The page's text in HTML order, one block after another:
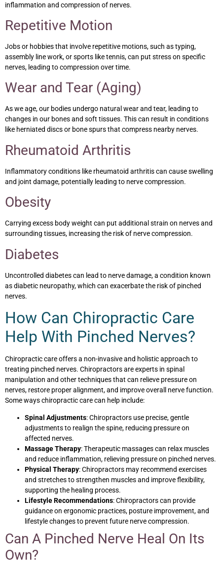
inflammation and compression of nerves.
Repetitive Motion
Jobs or hobbies that involve repetitive motions, such as typing,
assembly line work, or sports like tennis, can put stress on specific
nerves, leading to compression over time.
Wear and Tear (Aging)
As we age, our bodies undergo natural wear and tear, leading to
changes in our bones and soft tissues. This can result in conditions
like herniated discs or bone spurs that compress nearby nerves.
Rheumatoid Arthritis
Inflammatory conditions like rheumatoid arthritis can cause swelling
and joint damage, potentially leading to nerve compression.
Obesity
Carrying excess body weight can put additional strain on nerves and
surrounding tissues, increasing the risk of nerve compression.
Diabetes
Uncontrolled diabetes can lead to nerve damage, a condition known
as diabetic neuropathy, which can exacerbate the risk of pinched
nerves.
How Can Chiropractic Care
Help With Pinched Nerves?
Chiropractic care offers a non-invasive and holistic approach to
treating pinched nerves. Chiropractors are experts in spinal
manipulation and other techniques that can relieve pressure on
nerves, restore proper alignment, and improve overall nerve function.
Some ways chiropractic care can help include:
Spinal Adjustments: Chiropractors use precise, gentle
adjustments to realign the spine, reducing pressure on
affected nerves.
Massage Therapy: Therapeutic massages can relax muscles
and reduce inflammation, relieving pressure on pinched nerves.
Physical Therapy: Chiropractors may recommend exercises
and stretches to strengthen muscles and improve flexibility,
supporting the healing process.
Lifestyle Recommendations: Chiropractors can provide
guidance on ergonomic practices, posture improvement, and
lifestyle changes to prevent future nerve compression.
Can A Pinched Nerve Heal On Its
Own?